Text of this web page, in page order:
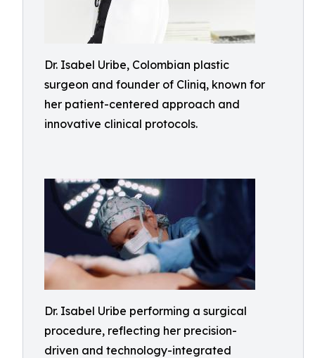
Dr. Isabel Uribe, Colombian plastic
surgeon and founder of Cliniq, known for
her patient-centered approach and
innovative clinical protocols.
Dr. Isabel Uribe performing a surgical
procedure, reflecting her precision-
driven and technology-integrated